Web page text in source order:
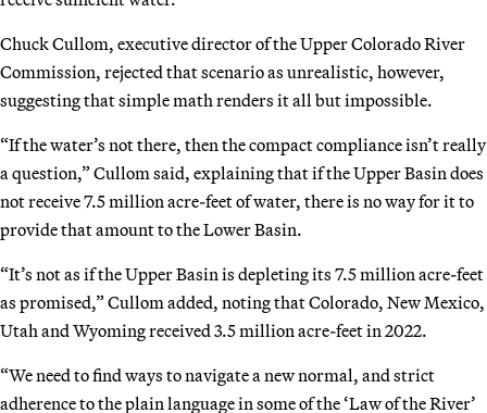
Chuck Cullom, executive director of the Upper Colorado River
Commission, rejected that scenario as unrealistic, however,
suggesting that simple math renders it all but impossible.
“If the water’s not there, then the compact compliance isn’t really
a question,” Cullom said, explaining that if the Upper Basin does
not receive 7.5 million acre-feet of water, there is no way for it to
provide that amount to the Lower Basin.
“It’s not as if the Upper Basin is depleting its 7.5 million acre-feet
as promised,” Cullom added, noting that Colorado, New Mexico,
Utah and Wyoming received 3.5 million acre-feet in 2022.
“We need to find ways to navigate a new normal, and strict
adherence to the plain language in some of the ‘Law of the River’